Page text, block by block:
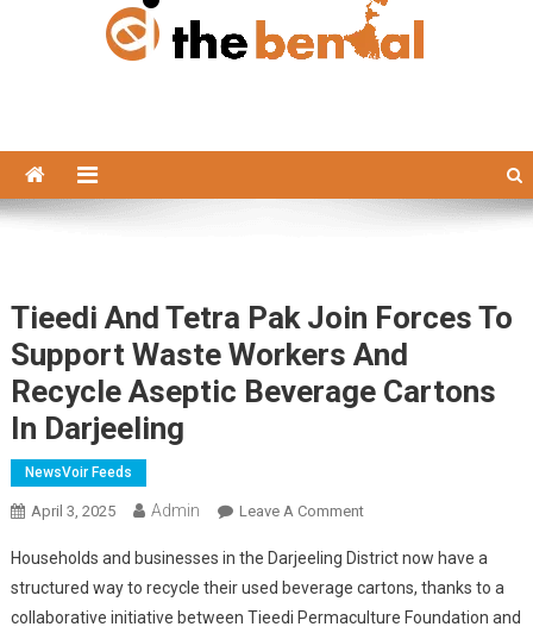
Tieedi And Tetra Pak Join Forces To
Support Waste Workers And
Recycle Aseptic Beverage Cartons
In Darjeeling
NewsVoir Feeds
April 3, 2025 Admin Leave A CommentOn
And
Tetra
Pak
Households and businesses in the Darjeeling District now have a
structured way to recycle their used beverage cartons, thanks to a
collaborative initiative between Tieedi Permaculture Foundation and